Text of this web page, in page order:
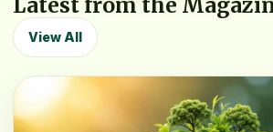
View All